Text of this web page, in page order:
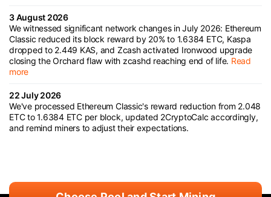
3 August 2026
We witnessed significant network changes in July 2026: Ethereum
Classic reduced its block reward by 20% to 1.6384 ETC, Kaspa
dropped to 2.449 KAS, and Zcash activated Ironwood upgrade
closing the Orchard flaw with zcashd reaching end of life. Read
more
22 July 2026
We've processed Ethereum Classic's reward reduction from 2.048
ETC to 1.6384 ETC per block, updated 2CryptoCalc accordingly,
and remind miners to adjust their expectations.